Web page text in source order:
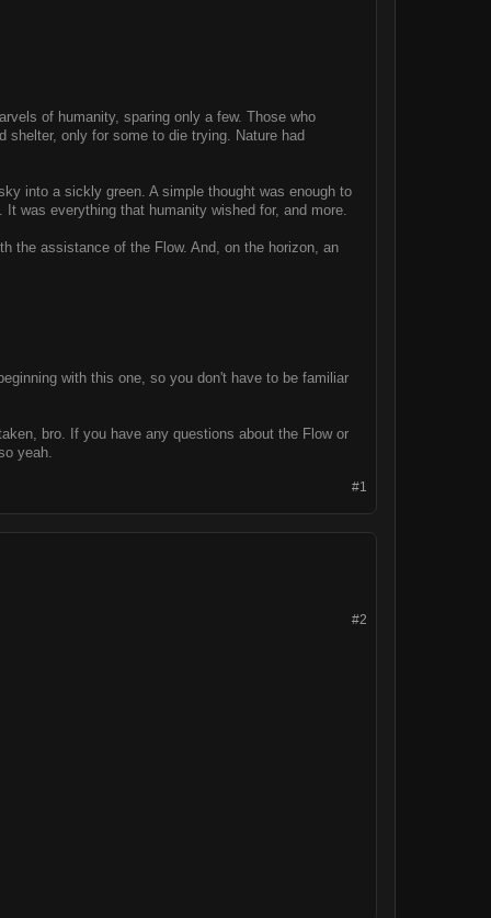
of humanity, sparing only a few. Those who
shelter, only for some to die trying. Nature had
into a sickly green. A simple thought was enough to
was everything that humanity wished for, and more.
the assistance of the Flow. And, on the horizon, an
with this one, so you don't have to be familiar
bro. If you have any questions about the Flow or
yeah.
#1
#2